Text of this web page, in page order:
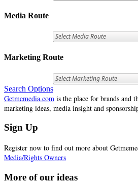
Media Route
Marketing Route
Search Options
Getmemedia.com is the place for brands and
marketing ideas, media insight and
Sign Up
Register now to find out more about
Media/Rights Owners
More of our ideas